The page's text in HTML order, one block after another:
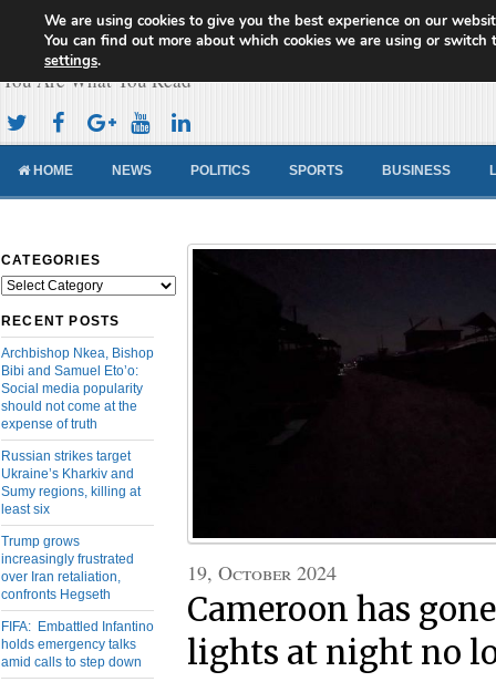
Cameroon Concord News
You Are What You Read
HOME NEWS POLITICS SPORTS BUSINESS
CATEGORIES
Categories
RECENT POSTS
Archbishop Nkea, Bishop
Bibi and Samuel Eto’o:
Social media popularity
should not come at the
expense of truth
Russian strikes target
Ukraine’s Kharkiv and
Sumy regions, killing at
least six
Trump grows
increasingly frustrated
over Iran retaliation,
confronts Hegseth
FIFA: Embattled Infantino
holds emergency talks
amid calls to step down
19, October 2024
Cameroon has
lights at night no
We are using cookies to give you the best experience on our
You can find out more about which cookies we are using or switch
settings.